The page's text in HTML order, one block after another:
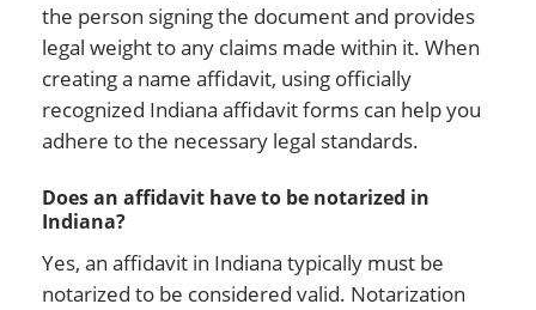
the person signing the document and provides
legal weight to any claims made within it. When
creating a name affidavit, using officially
recognized Indiana affidavit forms can help you
adhere to the necessary legal standards.
Does an affidavit have to be notarized in
Indiana?
Yes, an affidavit in Indiana typically must be
notarized to be considered valid. Notarization